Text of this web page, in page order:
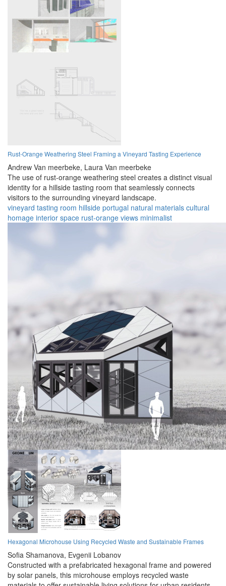
Rust-Orange Weathering Steel Framing a Vineyard Tasting Experience
Andrew Van meerbeke, Laura Van meerbeke
The use of rust-orange weathering steel creates a distinct visual
identity for a hillside tasting room that seamlessly connects
visitors to the surrounding vineyard landscape.
vineyard tasting room hillside portugal natural materials cultural
homage interior space rust-orange views minimalist
Hexagonal Microhouse Using Recycled Waste and Sustainable Frames
Sofia Shamanova, Evgenii Lobanov
Constructed with a prefabricated hexagonal frame and powered
by solar panels, this microhouse employs recycled waste